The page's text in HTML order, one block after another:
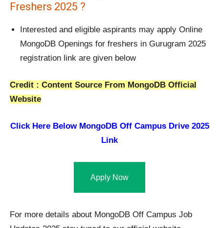
Freshers 2025 ?
Interested and eligible aspirants may apply Online
MongoDB Openings for freshers in Gurugram 2025
registration link are given below
Credit : Content Source From MongoDB Official
Website
Click Here Below MongoDB Off Campus Drive 2025
Link
Apply Now
For more details about MongoDB Off Campus Job